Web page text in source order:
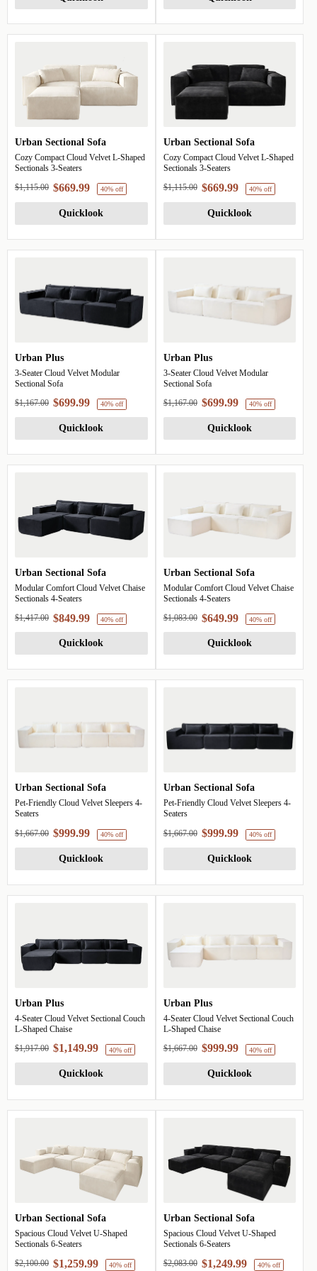
Urban Sectional Sofa
Cozy Compact Cloud Velvet L-Shaped
Sectionals 3-Seaters
$1,115.00 $669.99
40% off
Quicklook
Urban Sectional Sofa
Cozy Compact Cloud Velvet L-Shaped
Sectionals 3-Seaters
$1,115.00 $669.99
Quicklook
Urban Plus
3-Seater Cloud Velvet Modular
Sectional Sofa
$1,167.00 $699.99
Quicklook
Urban Plus
3-Seater Cloud Velvet Modular
Sectional Sofa
$1,167.00 $699.99
Quicklook
Urban Sectional Sofa
Modular Comfort Cloud Velvet Chaise
Sectionals 4-Seaters
$1,417.00 $849.99
40% off
Quicklook
Urban Sectional Sofa
Modular Comfort Cloud Velvet Chaise
Sectionals 4-Seaters
$1,083.00 $649.99
Quicklook
Urban Sectional Sofa
Pet-Friendly Cloud Velvet Sleepers 4-
Seaters
$1,667.00 $999.99
Quicklook
Urban Sectional Sofa
Pet-Friendly Cloud Velvet Sleepers 4-
Seaters
$1,667.00 $999.99
Quicklook
Urban Plus
4-Seater Cloud Velvet Sectional Couch
L-Shaped Chaise
$1,917.00 $1,149.99
Quicklook
Urban Plus
4-Seater Cloud Velvet Sectional Couch
L-Shaped Chaise
$1,667.00 $999.99
Quicklook
Urban Sectional Sofa
Spacious Cloud Velvet U-Shaped
Sectionals 6-Seaters
$2,100.00 $1,259.99
Urban Sectional Sofa
Spacious Cloud Velvet U-Shaped
Sectionals 6-Seaters
$2,083.00 $1,249.99